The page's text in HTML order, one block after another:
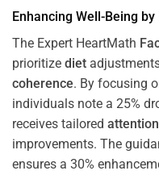
Enhancing Well-Being
The Expert HeartMath
prioritize diet
coherence. By focusing
individuals note a 25%
receives tailored attention
improvements. The
ensures a 30%